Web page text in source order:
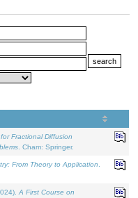
Fractional Diffusion
. Cham: Springer.
From Theory to Application
A First Course on